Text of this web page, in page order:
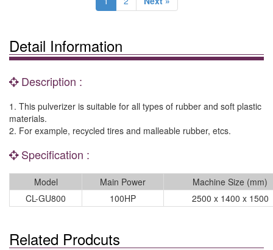
Detail Information
Description :
1. This pulverizer is suitable for all types of rubber and soft plastic
materials.
2. For example, recycled tires and malleable rubber, etcs.
Specification :
Model Main Power
Machine Size (mm)
CL-GU800
100HP 2500 x 1400 x 1500
Related Prodcuts